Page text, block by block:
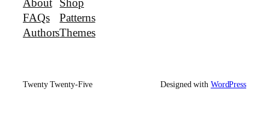
About
FAQs
Authors
Shop
Patterns
Themes
Twenty Twenty-Five Designed with WordPress